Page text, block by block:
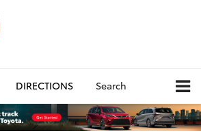
DIRECTIONS Search